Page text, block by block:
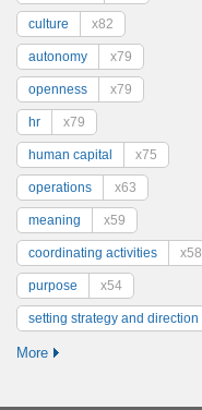
culture x82
autonomy x79
openness x79
hr x79
human capital x75
operations x63
meaning x59
coordinating activities x58
purpose x54
setting strategy and direction
More